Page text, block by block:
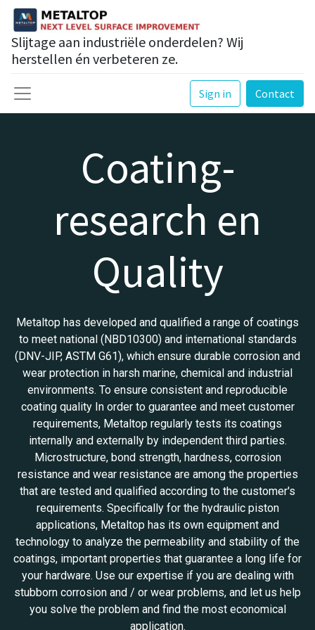
Slijtage aan industriële onderdelen? Wij
herstellen én verbeteren ze.
Sign in Contact
Coating-
research en
Quality
Metaltop has developed and qualified a range of coatings
to meet national (NBD10300) and international standards
(DNV-JIP, ASTM G61), which ensure durable corrosion and
wear protection in harsh marine, chemical and industrial
environments. To ensure consistent and reproducible
coating quality In order to guarantee and meet customer
requirements, Metaltop regularly tests its coatings
internally and externally by independent third parties.
Microstructure, bond strength, hardness, corrosion
resistance and wear resistance are among the properties
that are tested and qualified according to the customer's
requirements. Specifically for the hydraulic piston
applications, Metaltop has its own equipment and
technology to analyze the permeability and stability of the
coatings, important properties that guarantee a long life for
your hardware. Use our expertise if you are dealing with
stubborn corrosion and / or wear problems, and let us help
you solve the problem and find the most economical
application.